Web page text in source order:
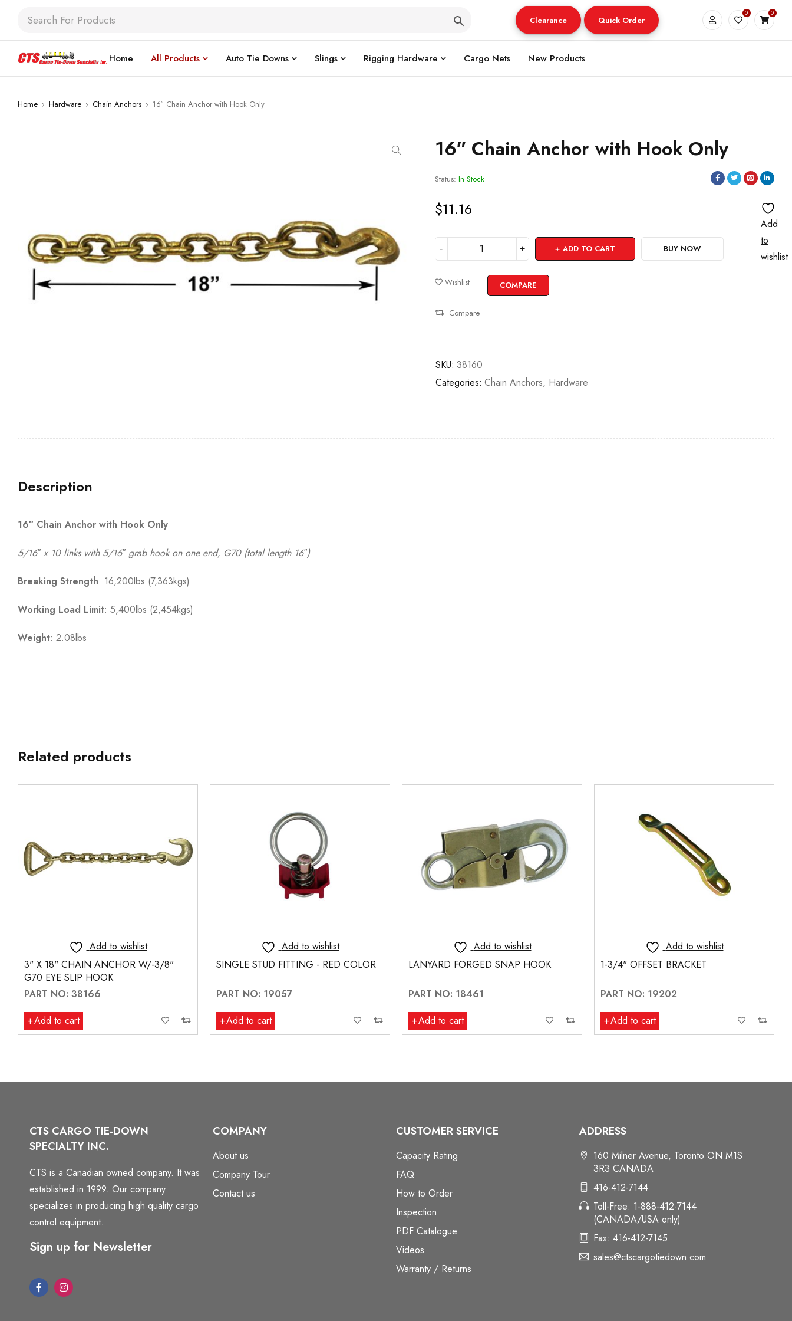
Clearance Quick Order
0 0
Home All Products Auto Tie Downs Slings Rigging Hardware Cargo Nets New Products
Home › Hardware › Chain Anchors › 16″ Chain Anchor with Hook Only
16″ Chain Anchor with Hook Only
Status: In Stock
$11.16
ADD TO CART BUY NOW
Add
to
wishlist
Wishlist COMPARE
Compare
SKU: 38160
Categories: Chain Anchors, Hardware
Description
16″ Chain Anchor with Hook Only
5/16″ x 10 links with 5/16″ grab hook on one end, G70 (total length 16″)
Breaking Strength: 16,200lbs (7,363kgs)
Working Load Limit: 5,400lbs (2,454kgs)
Weight: 2.08lbs
Related products
Add to wishlist
SINGLE STUD FITTING - RED COLOR
PART NO: 19057
Add to cart
Add to wishlist
LANYARD FORGED SNAP HOOK
PART NO: 18461
Add to cart
Add to wishlist
1-3/4" OFFSET BRACKET
PART NO: 19202
Add to cart
Add to wishlist
L-TRACK FITTING
PART NO: 18481
Add to cart
CTS CARGO TIE-DOWN
SPECIALTY INC.
CTS is a Canadian owned company. It was
established in 1999. Our company
specializes in producing high quality cargo
control equipment.
Sign up for Newsletter
COMPANY
About us
Company Tour
Contact us
CUSTOMER SERVICE
Capacity Rating
FAQ
How to Order
Inspection
PDF Catalogue
Videos
Warranty / Returns
ADDRESS
160 Milner Avenue, Toronto ON M1S
3R3 CANADA
416-412-7144
Toll-Free: 1-888-412-7144
(CANADA/USA only)
Fax: 416-412-7145
sales@ctscargotiedown.com